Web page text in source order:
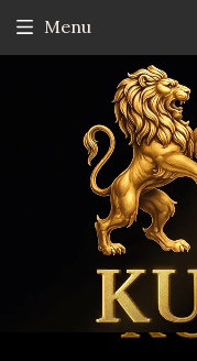
Menu